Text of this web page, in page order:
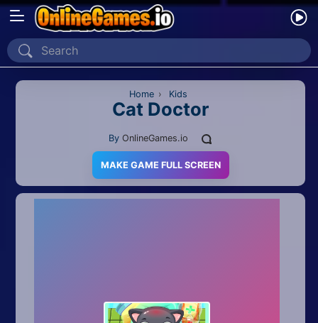
Home
2D
Home › Kids
Cat Doctor
By OnlineGames.io
MAKE GAME FULL SCREEN